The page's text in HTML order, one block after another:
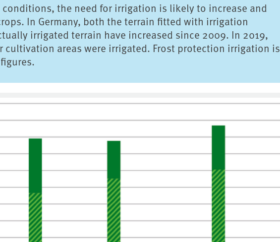
conditions, the need for irrigation is likely to increase and
In Germany, both the terrain fitted with irrigation
irrigated terrain have increased since 2009. In 2019,
cultivation areas were irrigated. Frost protection irrigation is